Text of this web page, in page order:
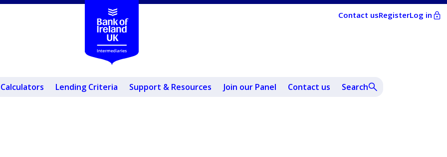
Contact usRegisterLog in
Calculators Lending Criteria Support & Resources Join our Panel Contact us Search